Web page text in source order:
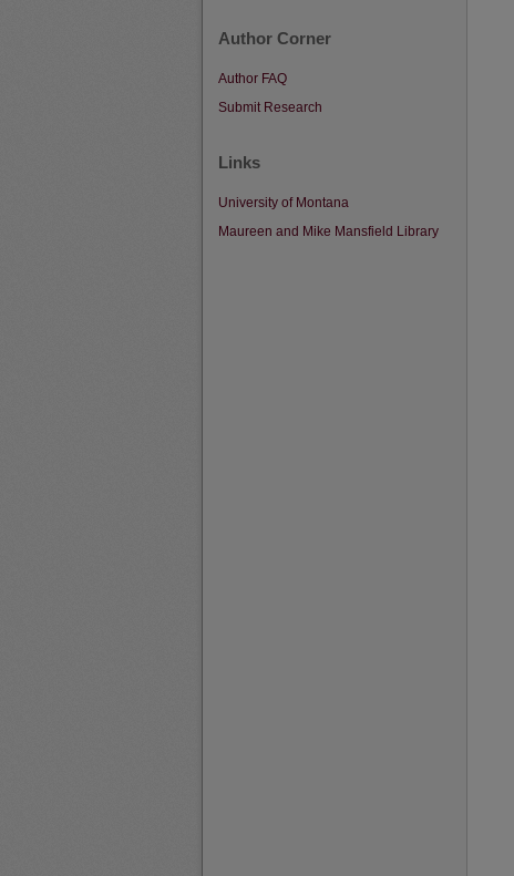
Author Corner
Author FAQ
Submit Research
Links
University of Montana
Maureen and Mike Mansfield Library